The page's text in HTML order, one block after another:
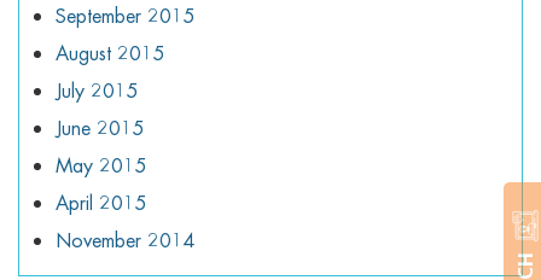
September 2015
August 2015
July 2015
June 2015
May 2015
April 2015
November 2014